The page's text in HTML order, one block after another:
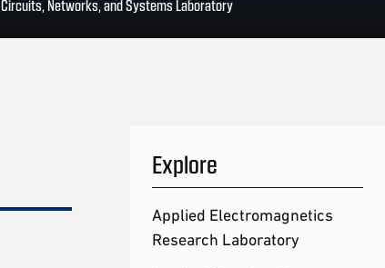
Circuits, Networks, and Systems Laboratory
Explore
Applied Electromagnetics
Research Laboratory